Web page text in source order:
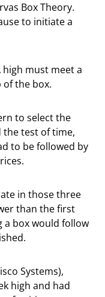
Box Theory.
to initiate a
high must meet a
the box.
to select the
the test of time,
to be followed by
in those three
than the first
a box would follow
Systems),
high and had